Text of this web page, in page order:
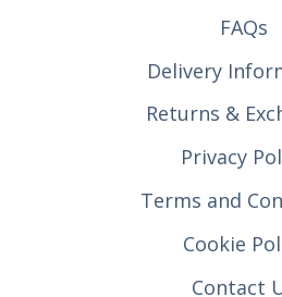
FAQs
Delivery
Returns &
Privacy
Terms and
Cookie
Contact